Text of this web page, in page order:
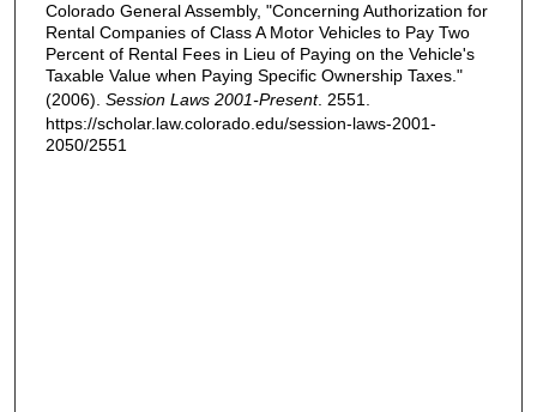
Colorado General Assembly, "Concerning Authorization for
Rental Companies of Class A Motor Vehicles to Pay Two
Percent of Rental Fees in Lieu of Paying on the Vehicle's
Taxable Value when Paying Specific Ownership Taxes."
(2006). Session Laws 2001-Present. 2551.
https://scholar.law.colorado.edu/session-laws-2001-
2050/2551